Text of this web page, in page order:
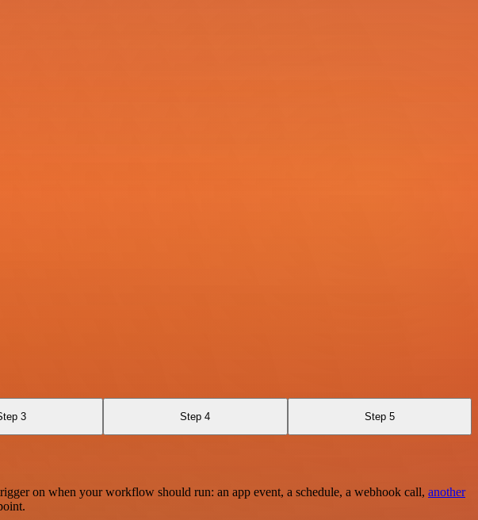
3 Step 4 Step 5
on when your workflow should run: an app event, a schedule, a webhook call, another